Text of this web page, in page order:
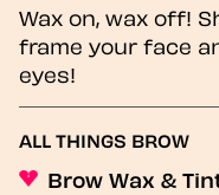
Wax on, wax off!
frame your face
eyes!
ALL THINGS BROW
Brow Wax &